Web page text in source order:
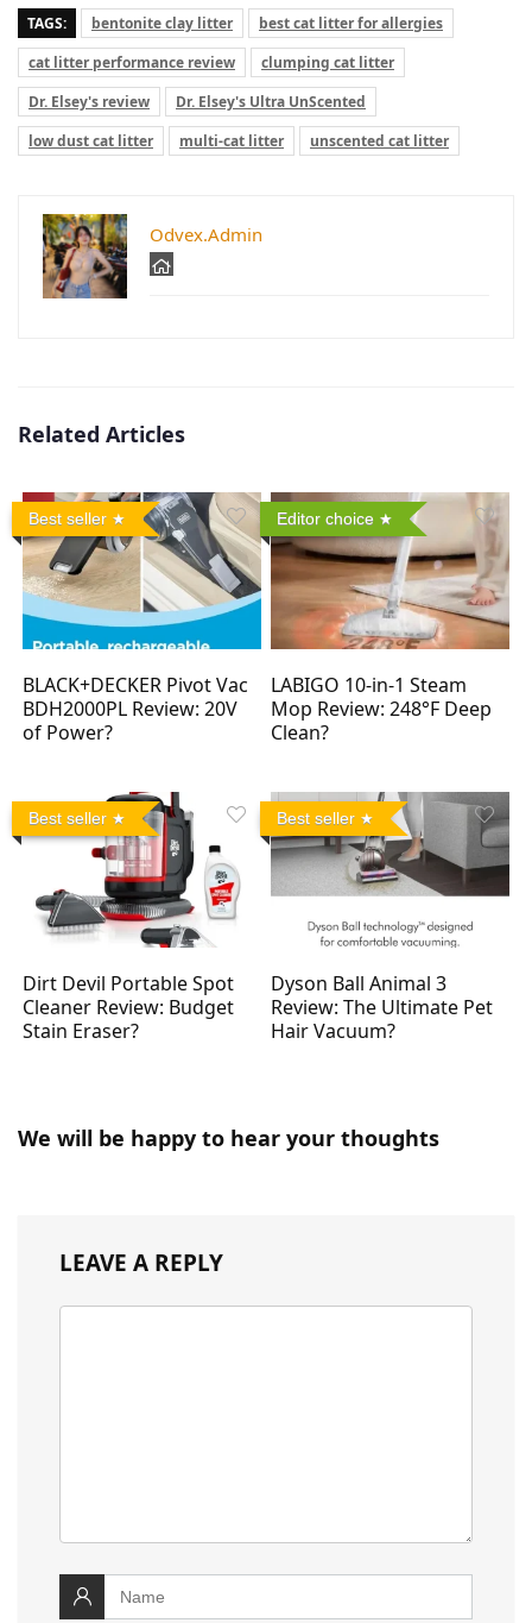
TAGS: bentonite clay litter
best cat litter for allergies
cat litter performance review
clumping cat litter
Dr. Elsey's review
Dr. Elsey's Ultra UnScented
low dust cat litter
multi-cat litter unscented cat litter
Odvex.Admin
Related Articles
Best seller
BLACK+DECKER Pivot Vac
BDH2000PL Review: 20V
of Power?
Editor choice
LABIGO 10-in-1 Steam
Mop Review: 248°F Deep
Clean?
Best seller
Dirt Devil Portable Spot
Cleaner Review: Budget
Stain Eraser?
Best seller
Dyson Ball Animal 3
Review: The Ultimate Pet
Hair Vacuum?
We will be happy to hear your thoughts
LEAVE A REPLY